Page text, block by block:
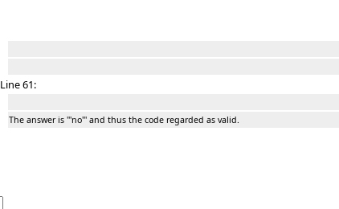
Line 61:
The answer is '''no''' and thus the code regarded as valid.